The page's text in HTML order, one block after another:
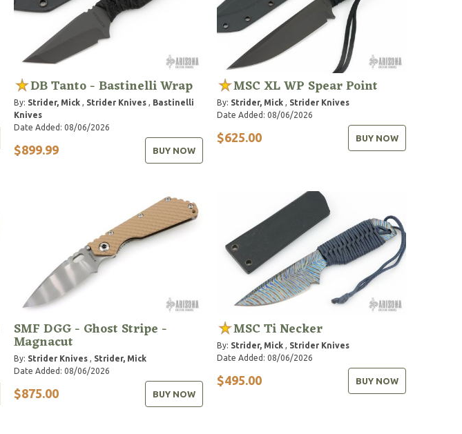
DB Tanto - Bastinelli Wrap
By: Strider, Mick, Strider Knives, Bastinelli
Knives
Date Added: 08/06/2026
$899.99 BUY NOW
MSC XL WP Spear Point
By: Strider, Mick , Strider Knives
Date Added: 08/06/2026
$625.00 BUY NOW
SMF DGG - Ghost Stripe -
Magnacut
By: Strider Knives, Strider, Mick
Date Added: 08/06/2026
$875.00 BUY NOW
MSC Ti Necker
By: Strider, Mick , Strider Knives
Date Added: 08/06/2026
$495.00 BUY NOW